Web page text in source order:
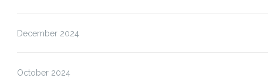
December 2024
October 2024